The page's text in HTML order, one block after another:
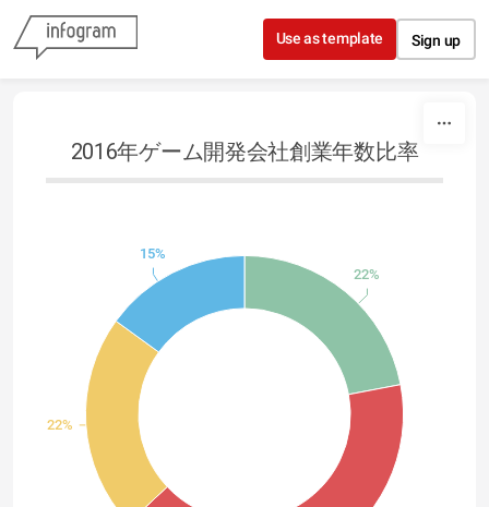
Skip to content
Use as template Sign up
2016年ゲーム開発会社創業年数比率
22%
22%
15%